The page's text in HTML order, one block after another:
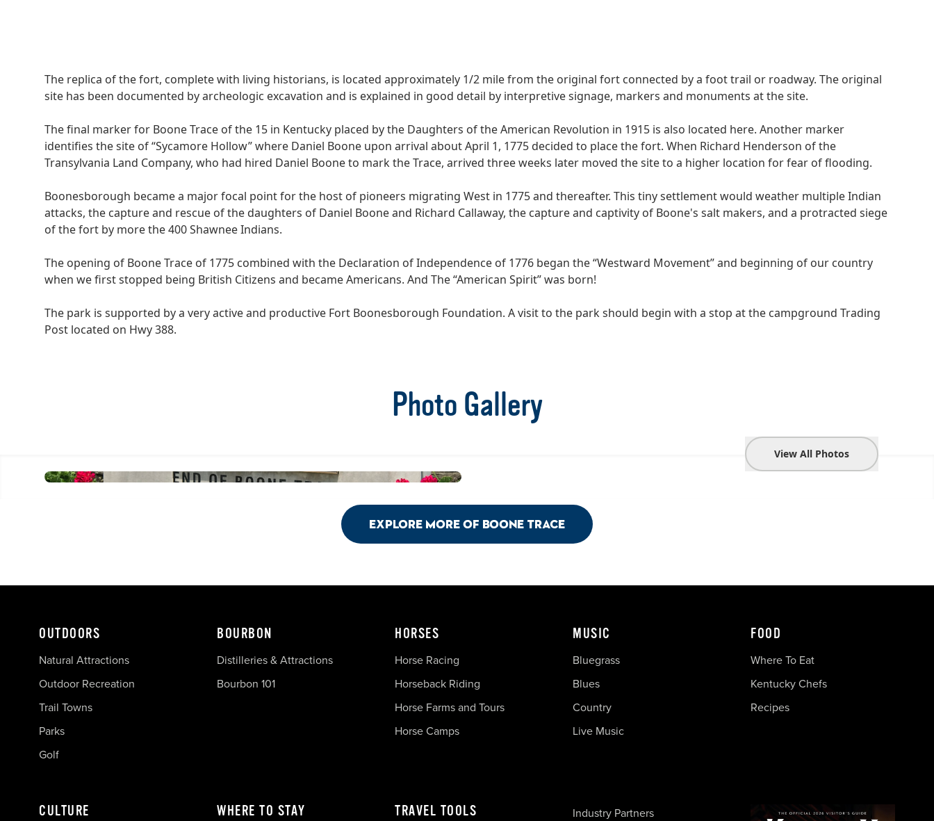
The replica of the fort, complete with living historians, is located approximately 1/2 mile from the original fort connected by a foot trail or roadway. The original
site has been documented by archeologic excavation and is explained in good detail by interpretive signage, markers and monuments at the site.
The final marker for Boone Trace of the 15 in Kentucky placed by the Daughters of the American Revolution in 1915 is also located here. Another marker
identifies the site of “Sycamore Hollow” where Daniel Boone upon arrival about April 1, 1775 decided to place the fort. When Richard Henderson of the
Transylvania Land Company, who had hired Daniel Boone to mark the Trace, arrived three weeks later moved the site to a higher location for fear of flooding.
Boonesborough became a major focal point for the host of pioneers migrating West in 1775 and thereafter. This tiny settlement would weather multiple Indian
attacks, the capture and rescue of the daughters of Daniel Boone and Richard Callaway, the capture and captivity of Boone's salt makers, and a protracted siege
of the fort by more the 400 Shawnee Indians.
The opening of Boone Trace of 1775 combined with the Declaration of Independence of 1776 began the “Westward Movement” and beginning of our country
when we first stopped being British Citizens and became Americans. And The “American Spirit” was born!
The park is supported by a very active and productive Fort Boonesborough Foundation. A visit to the park should begin with a stop at the campground Trading
Post located on Hwy 388.
Photo Gallery
View All Photos
Explore More of Boone Trace
OUTDOORS
Natural Attractions
Outdoor Recreation
Trail Towns
Parks
Golf
BOURBON
Distilleries & Attractions
Bourbon 101
HORSES
Horse Racing
Horseback Riding
Horse Farms and Tours
Horse Camps
MUSIC
Bluegrass
Blues
Country
Live Music
FOOD
Where To Eat
Kentucky Chefs
Recipes
CULTURE WHERE TO STAY TRAVEL TOOLS
Industry Partners